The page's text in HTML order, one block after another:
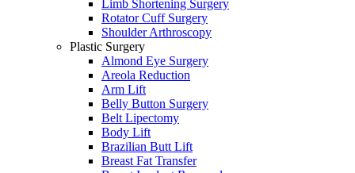
Limb Shortening Surgery
Rotator Cuff Surgery
Shoulder Arthroscopy
Plastic Surgery
Almond Eye Surgery
Areola Reduction
Arm Lift
Belly Button Surgery
Belt Lipectomy
Body Lift
Brazilian Butt Lift
Breast Fat Transfer